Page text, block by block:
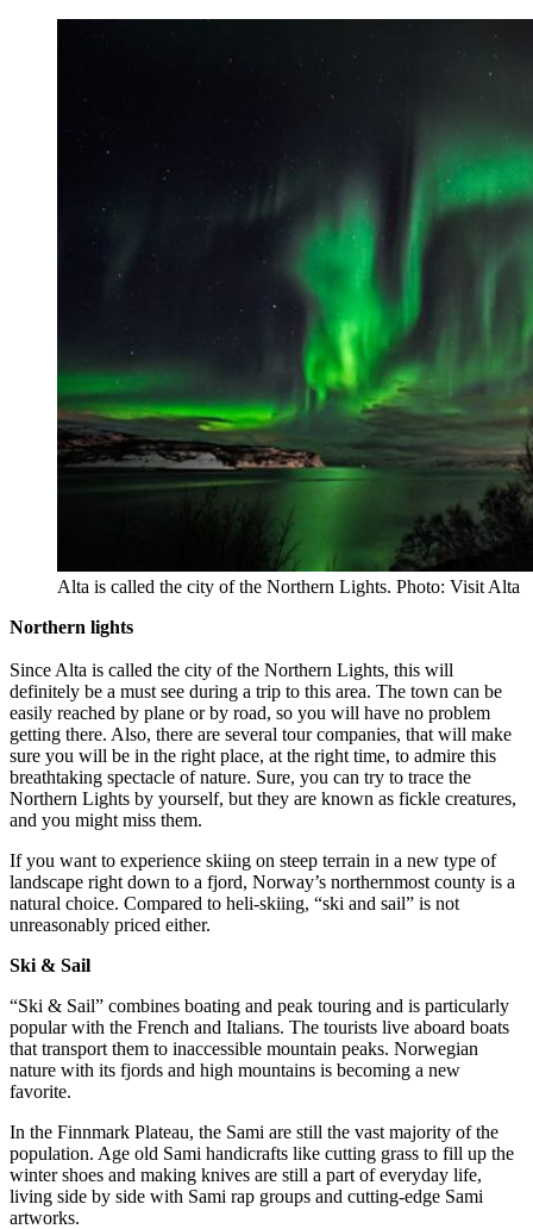
Alta is called the city of the Northern Lights. Photo: Visit Alta
Northern lights
Since Alta is called the city of the Northern Lights, this will
definitely be a must see during a trip to this area. The town can be
easily reached by plane or by road, so you will have no problem
getting there. Also, there are several tour companies, that will make
sure you will be in the right place, at the right time, to admire this
breathtaking spectacle of nature. Sure, you can try to trace the
Northern Lights by yourself, but they are known as fickle creatures,
and you might miss them.
If you want to experience skiing on steep terrain in a new type of
landscape right down to a fjord, Norway’s northernmost county is a
natural choice. Compared to heli-skiing, “ski and sail” is not
unreasonably priced either.
Ski & Sail
“Ski & Sail” combines boating and peak touring and is particularly
popular with the French and Italians. The tourists live aboard boats
that transport them to inaccessible mountain peaks. Norwegian
nature with its fjords and high mountains is becoming a new
favorite.
In the Finnmark Plateau, the Sami are still the vast majority of the
population. Age old Sami handicrafts like cutting grass to fill up the
winter shoes and making knives are still a part of everyday life,
living side by side with Sami rap groups and cutting-edge Sami
artworks.